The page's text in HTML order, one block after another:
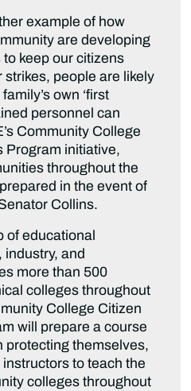
example of how
are developing
keep our citizens
strikes, people are likely
own ‘first
personnel can
Community College
Program initiative,
throughout the
in the event of
Collins.
of educational
and
more than 500
colleges throughout
College Citizen
will prepare a course
protecting themselves,
to teach the
colleges throughout